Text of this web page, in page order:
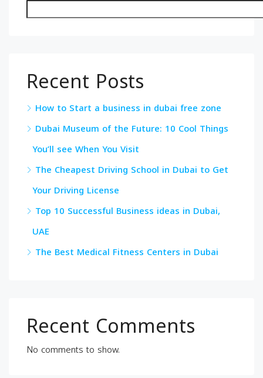
Recent Posts
How to Start a business in dubai free zone
Dubai Museum of the Future: 10 Cool Things
You’ll see When You Visit
The Cheapest Driving School in Dubai to Get
Your Driving License
Top 10 Successful Business ideas in Dubai,
UAE
The Best Medical Fitness Centers in Dubai
Recent Comments
No comments to show.